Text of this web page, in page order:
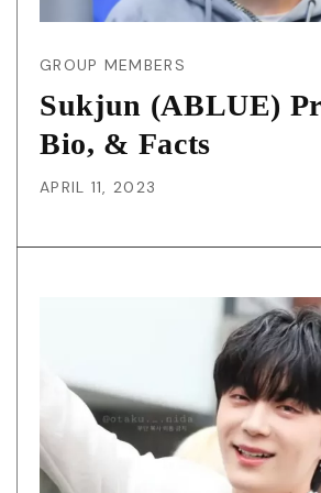
GROUP MEMBERS
Sukjun (ABLUE)
Bio, & Facts
APRIL 11, 2023